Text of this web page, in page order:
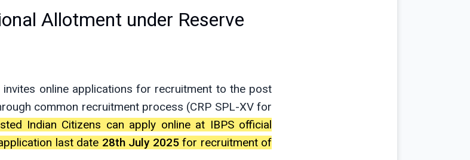
Allotment under Reserve
online applications for recruitment to the post
common recruitment process (CRP SPL-XV for
Indian Citizens can apply online at IBPS official
last date 28th July 2025for recruitment of